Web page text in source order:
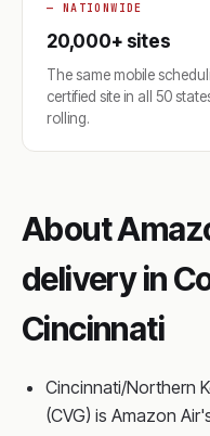
— NATIONWIDE
20,000+ sites
The same mobile
certified site in all 50
rolling.
About
delivery in
Cincinnati
Cincinnati/Northern
(CVG) is Amazon